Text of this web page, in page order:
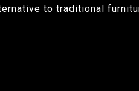
to traditional